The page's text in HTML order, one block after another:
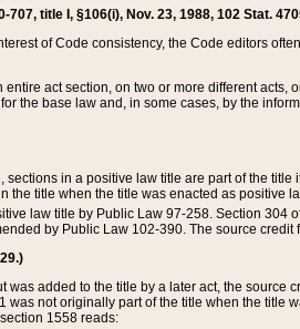
title I, §106(i), Nov. 23, 1988, 102 Stat.
of Code consistency, the Code editors
act section, on two or more different acts,
the base law and, in some cases, by the
in a positive law title are part of the title
title when the title was enacted as positive
law title by Public Law 97-258. Section 304
by Public Law 102-390. The source credit
added to the title by a later act, the source
was not originally part of the title when the title
1558 reads: